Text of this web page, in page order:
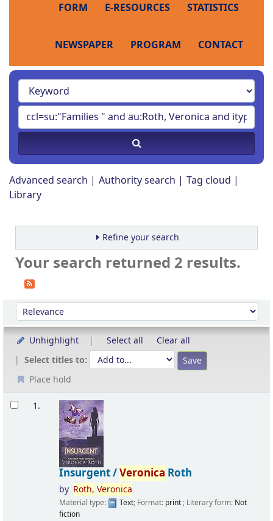
FORM E-RESOURCES STATISTICS
NEWSPAPER PROGRAM CONTACT
Advanced search Authority search
Tag cloud
Library
Refine your search
Your search returned 2 results.
Sort
Sort by:
Unhighlight Select all
Clear all
Select titles to:
Place hold
Results
1.
Insurgent /Veronica Roth
by Roth, Veronica
Material type: Text; Format: print; Literary form: Not
fiction